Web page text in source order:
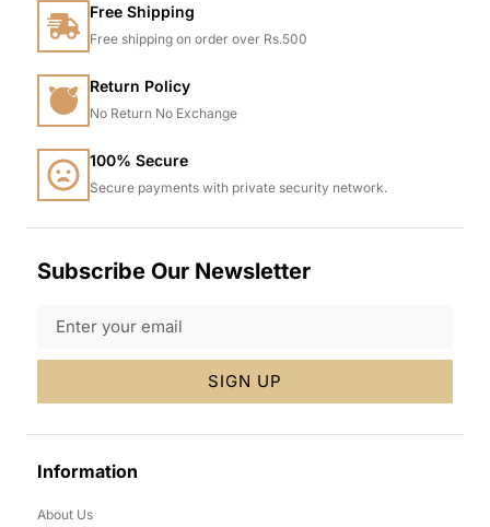
Free Shipping
Free shipping on order over Rs.500
Return Policy
No Return No Exchange
100% Secure
Secure payments with private security network.
Subscribe Our Newsletter
SIGN UP
Information
About Us